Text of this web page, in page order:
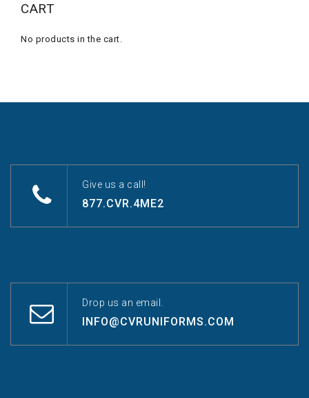
CART
No products in the cart.
Give us a call!
877.CVR.4ME2
Drop us an email.
INFO@CVRUNIFORMS.COM